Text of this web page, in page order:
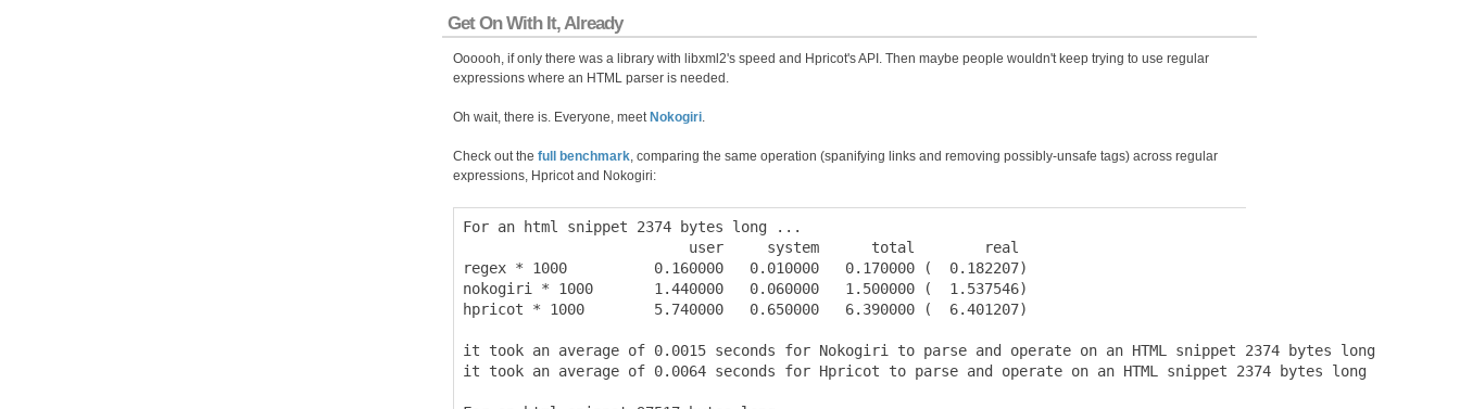
Get On With It, Already
Oooooh, if only there was a library with libxml2's speed and Hpricot's API. Then maybe people wouldn't keep trying to use regular
expressions where an HTML parser is needed.
Oh wait, there is. Everyone, meet Nokogiri.
Check out the full benchmark, comparing the same operation (spanifying links and removing possibly-unsafe tags) across regular
expressions, Hpricot and Nokogiri:
For an html snippet 2374 bytes long ...
                          user     system      total        real
regex * 1000          0.160000   0.010000   0.170000 (  0.182207)
nokogiri * 1000       1.440000   0.060000   1.500000 (  1.537546)
hpricot * 1000        5.740000   0.650000   6.390000 (  6.401207)
it took an average of 0.0015 seconds for Nokogiri to parse and operate on an HTML snippet 2374 bytes long
it took an average of 0.0064 seconds for Hpricot to parse and operate on an HTML snippet 2374 bytes long